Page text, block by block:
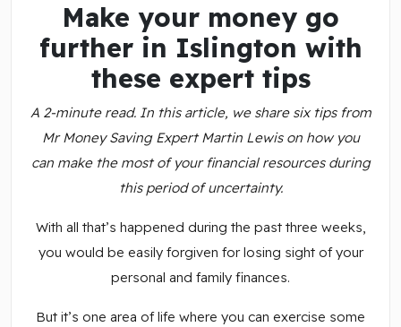
Make your money go
further in Islington with
these expert tips
A 2-minute read. In this article, we share six tips from
Mr Money Saving Expert Martin Lewis on how you
can make the most of your financial resources during
this period of uncertainty.
With all that’s happened during the past three weeks,
you would be easily forgiven for losing sight of your
personal and family finances.
But it’s one area of life where you can exercise some